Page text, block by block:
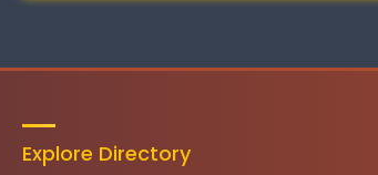
Explore Directory